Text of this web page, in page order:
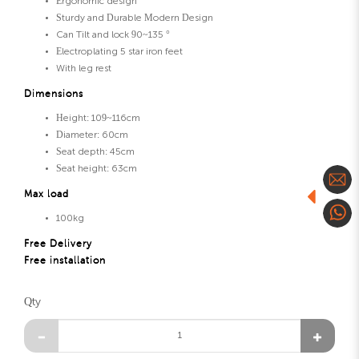
Sturdy and Durable Modern Design
Can Tilt and lock 90~135 °
Electroplating 5 star iron feet
With leg rest
Dimensions
Height: 109~116cm
Diameter: 60cm
Seat depth: 45cm
Seat height: 63cm
Max load
100kg
Free Delivery
Free installation
Qty